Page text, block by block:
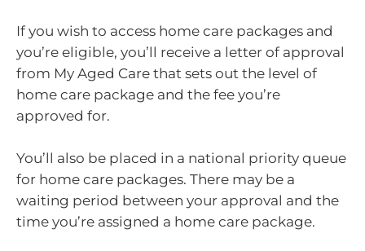
If you wish to access home care packages and
you’re eligible, you’ll receive a letter of approval
from My Aged Care that sets out the level of
home care package and the fee you’re
approved for.
You’ll also be placed in a national priority queue
for home care packages. There may be a
waiting period between your approval and the
time you’re assigned a home care package.